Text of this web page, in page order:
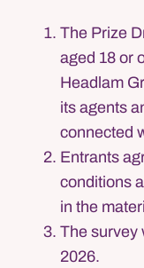
The Prize
aged 18 or
Headlam
its agents
connected
Entrants
conditions
in the
The survey
2026.